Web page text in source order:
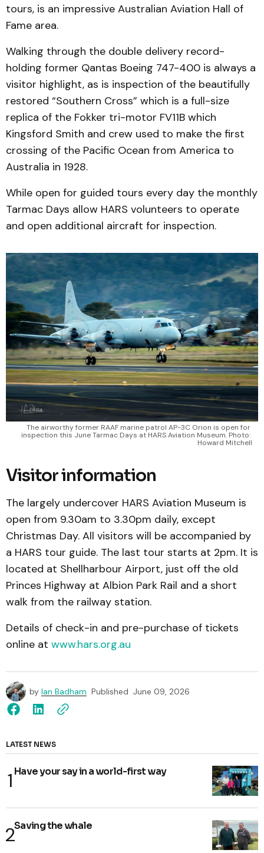
tours, is an impressive Australian Aviation Hall of
Fame area.
Walking through the double delivery record-
holding former Qantas Boeing 747-400 is always a
visitor highlight, as is inspection of the beautifully
restored “Southern Cross” which is a full-size
replica of the Fokker tri-motor FV11B which
Kingsford Smith and crew used to make the first
crossing of the Pacific Ocean from America to
Australia in 1928.
While open for guided tours every day the monthly
Tarmac Days allow HARS volunteers to operate
and open additional aircraft for inspection.
The airworthy former RAAF marine patrol AP-3C Orion is open for
inspection this June Tarmac Days at HARS Aviation Museum. Photo:
Howard Mitchell
Visitor information
The largely undercover HARS Aviation Museum is
open from 9.30am to 3.30pm daily, except
Christmas Day. All visitors will be accompanied by
a HARS tour guide. The last tour starts at 2pm. It is
located at Shellharbour Airport, just off the old
Princes Highway at Albion Park Rail and a short
walk from the railway station.
Details of check-in and pre-purchase of tickets
online at www.hars.org.au
by Ian Badham Published June 09, 2026
LATEST NEWS
Have your say in a world-first way
Saving the whale